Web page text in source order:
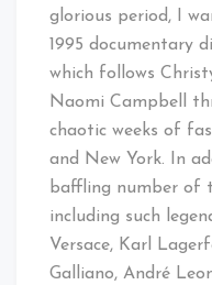
glorious period, I
1995 documentary
which follows
Naomi Campbell
chaotic weeks of
and New York. In
baffling number of
including such
Versace, Karl
Galliano, André